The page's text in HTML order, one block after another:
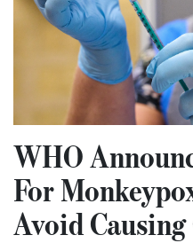
WHO
For
Avoid Causing